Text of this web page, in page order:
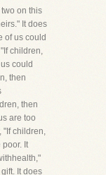
on this
It does
of us could
children,
could
then
then
are too
"If children,
It
It does